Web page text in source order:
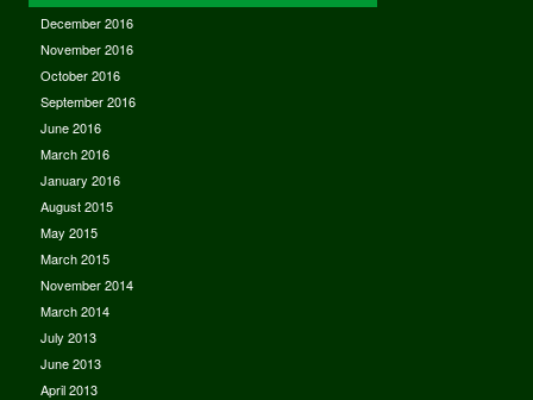
December 2016
November 2016
October 2016
September 2016
June 2016
March 2016
January 2016
August 2015
May 2015
March 2015
November 2014
March 2014
July 2013
June 2013
April 2013